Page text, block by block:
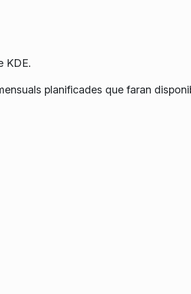
KDE.
planificades que faran